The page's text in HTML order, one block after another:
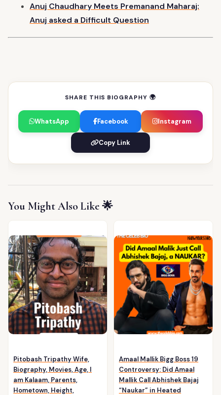
Anuj Chaudhary Meets Premanand Maharaj:
Anuj asked a Difficult Question
SHARE THIS BIOGRAPHY 🌍
WhatsApp Facebook Instagram
Copy Link
You Might Also Like 🌟
Pitobash Tripathy Wife,
Biography, Movies, Age, I
am Kalaam, Parents,
Hometown, Height,
Amaal Mallik Bigg Boss 19
Controversy: Did Amaal
Mallik Call Abhishek Bajaj
“Naukar” in Heated